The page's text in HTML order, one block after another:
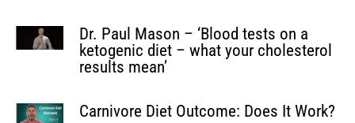
Dr. Paul Mason – ‘Blood tests on a
ketogenic diet – what your cholesterol
results mean’
Carnivore Diet Outcome: Does It Work?